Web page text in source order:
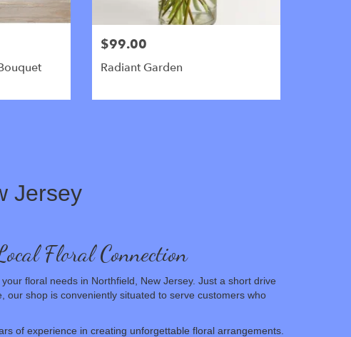
$99.00
Radiant Garden
Jersey
Floral Connection
floral needs in Northfield, New Jersey. Just a short drive
shop is conveniently situated to serve customers who
of experience in creating unforgettable floral arrangements.